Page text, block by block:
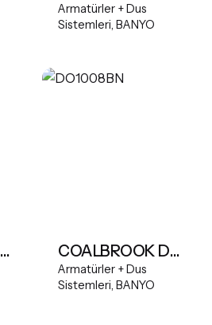
Armatürler + Dus
Sistemleri BANYO
COALBROOK DOMO Freestanding Bath Mixer COALBROOK DOMO 3TH Wall Mounted Basin Mixer (165mm Spout)
Armatürler + Dus
Sistemleri BANYO